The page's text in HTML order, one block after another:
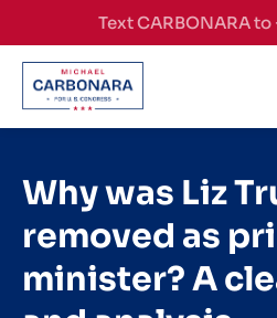
Skip to contentText CARBONARA to
Why was Liz
removed as
minister? A